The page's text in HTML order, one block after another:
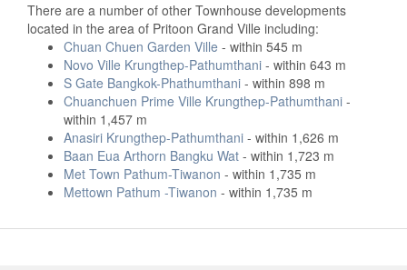
There are a number of other Townhouse developments
located in the area of Pritoon Grand Ville including:
Chuan Chuen Garden Ville - within 545 m
Novo Ville Krungthep-Pathumthani - within 643 m
S Gate Bangkok-Phathumthani - within 898 m
Chuanchuen Prime Ville Krungthep-Pathumthani -
within 1,457 m
Anasiri Krungthep-Pathumthani - within 1,626 m
Baan Eua Arthorn Bangku Wat - within 1,723 m
Met Town Pathum-Tiwanon - within 1,735 m
Mettown Pathum -Tiwanon - within 1,735 m